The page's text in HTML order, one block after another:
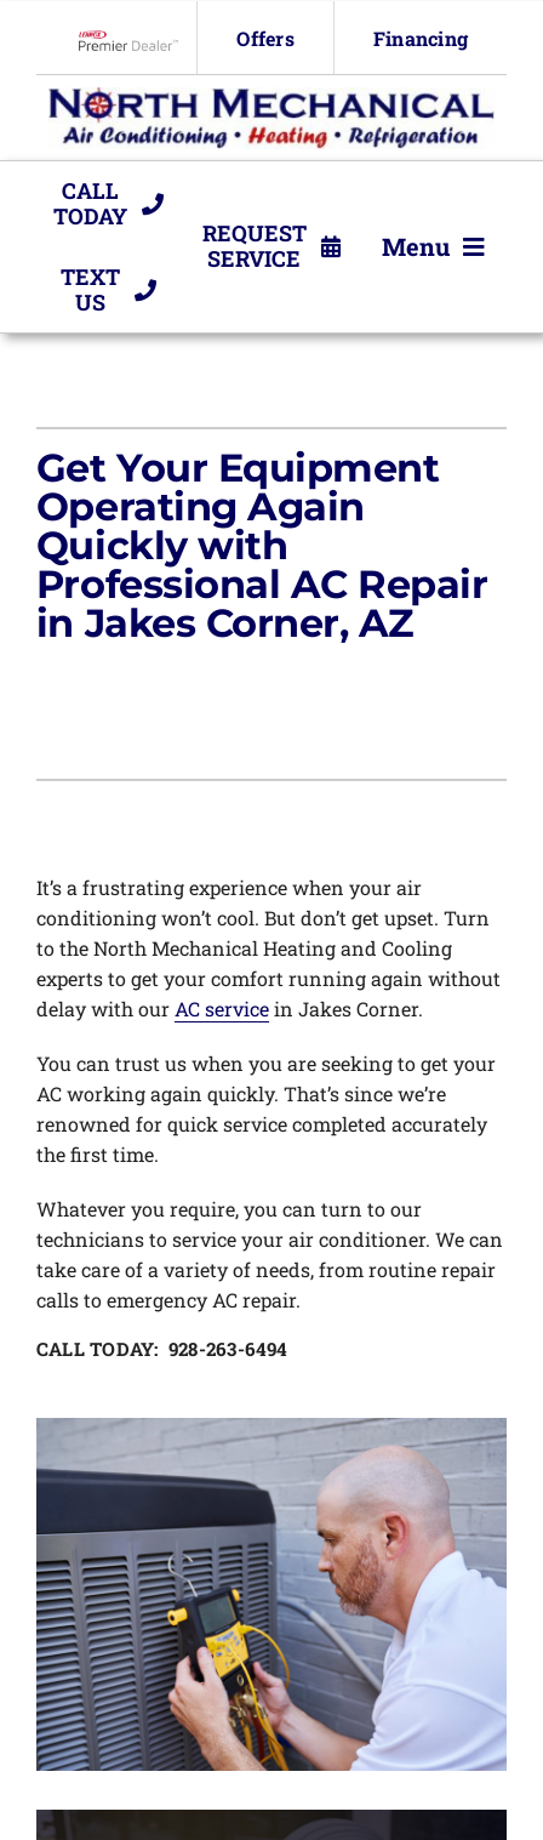
content
Offers Financing
CALL
TODAY
TEXT
US
REQUEST
SERVICE
Menu
HVAC Services
Company
Get Your Equipment
Operating Again
Quickly with
Professional AC Repair
in Jakes Corner, AZ
It’s a frustrating experience when your air
conditioning won’t cool. But don’t get upset. Turn
to the North Mechanical Heating and Cooling
experts to get your comfort running again without
delay with our AC servicein Jakes Corner.
You can trust us when you are seeking to get your
AC working again quickly. That’s since we’re
renowned for quick service completed accurately
the first time.
Whatever you require, you can turn to our
technicians to service your air conditioner. We can
take care of a variety of needs, from routine repair
calls to emergency AC repair.
CALL TODAY: 928-263-6494